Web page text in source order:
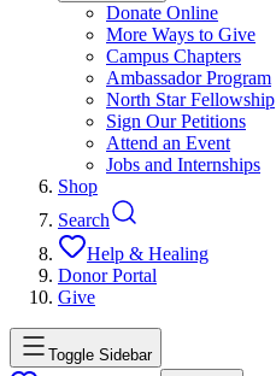
Donate Online
More Ways to Give
Campus Chapters
Ambassador Program
North Star Fellowship
Sign Our Petitions
Attend an Event
Jobs and Internships
Shop
Search
Help & Healing
Donor Portal
Give
Toggle Sidebar